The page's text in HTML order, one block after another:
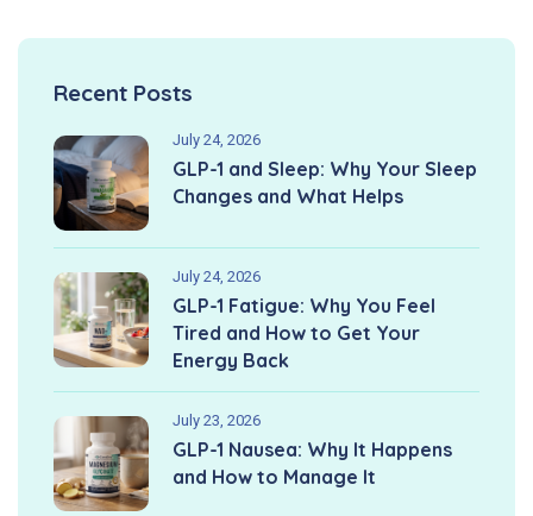
Recent Posts
July 24, 2026
GLP-1 and Sleep: Why Your Sleep
Changes and What Helps
July 24, 2026
GLP-1 Fatigue: Why You Feel
Tired and How to Get Your
Energy Back
July 23, 2026
GLP-1 Nausea: Why It Happens
and How to Manage It